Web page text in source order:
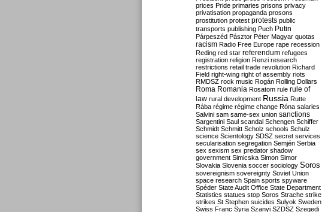
prices Pride primaries prisons privacy
privatisation propaganda prosons
prostitution protest protests public
transports publishing Puch Putin
Párpeszéd Pásztor Péter Magyar quotas
racism Radio Free Europe rape recession
Reding red star referendum refugees
registration religion Renzi research
restrictions retail trade revolution Richard
Field right-wing right of assembly riots
RMDSZ rock music Rogán Rolling Dollars
Roma Romania Rosatom rule rule of
law rural development Russia Rutte
Rába régime régime change Róna salaries
Salvini sam same-sex union sanctions
Sargentini Saul scandal Schengen Schiffer
Schmidt Schmitt Scholz schools Schulz
science Scientology SDSZ secret services
secularisation segregation Semjén Serbia
sex sexism sex predator shadow
government Simicska Simon Simor
Slovakia Slovenia soccer sociology Soros
sovereignism sovereignty Soviet Union
space research Spain sports spyware
Spéder State Audit Office State Department
Statistics statues stop Soros Strache strike
strikes St Stephen suicides Sulyok Sweden
Swiss Franc Syria Szanyi SZDSZ Szegedi